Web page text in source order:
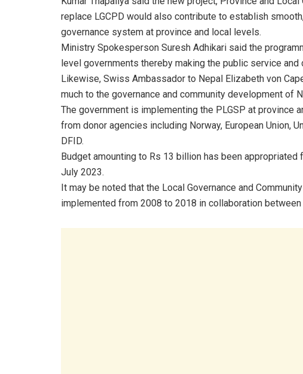
replace LGCPD would also contribute to establish
governance system at province and local levels.
Ministry Spokesperson Suresh Adhikari said the
level governments thereby making the public service
Likewise, Swiss Ambassador to Nepal Elizabeth von
much to the governance and community development of
The government is implementing the PLGSP at province
from donor agencies including Norway, European Union,
DFID.
Budget amounting to Rs 13 billion has been
July 2023.
It may be noted that the Local Governance and
implemented from 2008 to 2018 in collaboration